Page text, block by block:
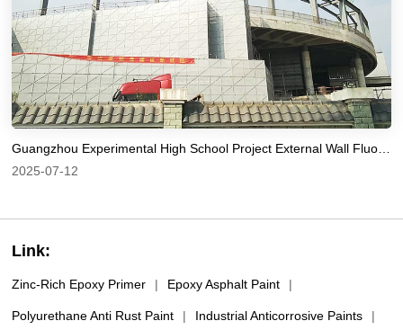
2025-07-12
Link:
Zinc-Rich Epoxy Primer | Epoxy Asphalt Paint |
Polyurethane Anti Rust Paint | Industrial Anticorrosive Paints |